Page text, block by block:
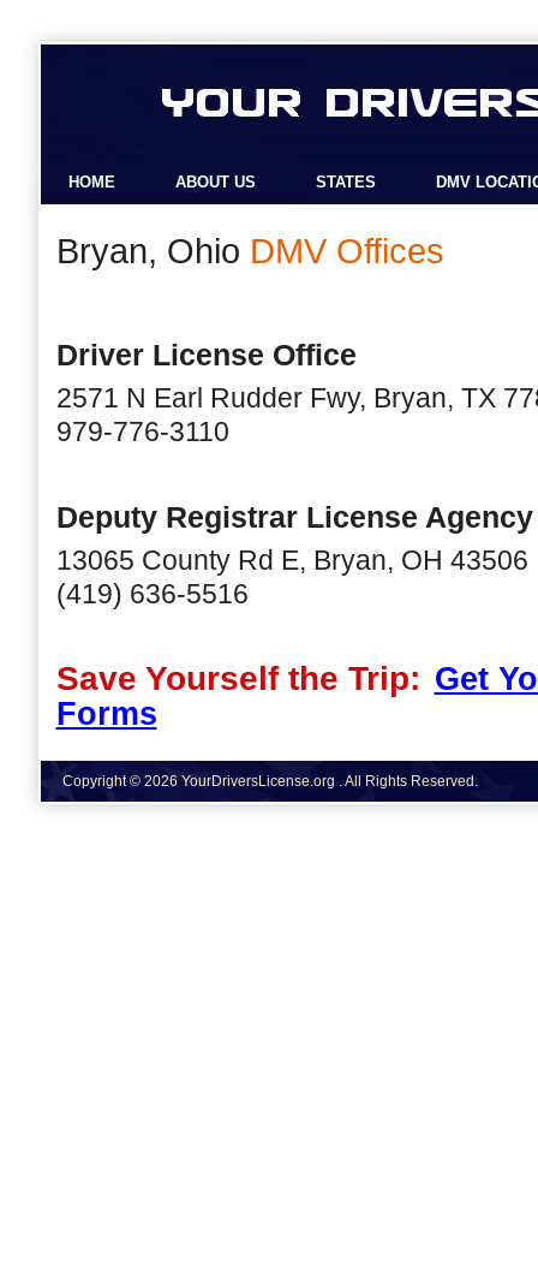
HOME ABOUT US STATES DMV
Bryan, Ohio DMV Offices
Driver License Office
2571 N Earl Rudder Fwy, Bryan, TX
979-776-3110
Deputy Registrar License Agency
13065 County Rd E, Bryan, OH 43506
(419) 636-5516
Save Yourself the Trip: Get
Forms
Copyright © 2026 YourDriversLicense.org . All Rights Reserved.